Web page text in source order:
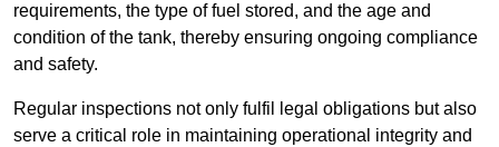
requirements, the type of fuel stored, and the age and
condition of the tank, thereby ensuring ongoing compliance
and safety.
Regular inspections not only fulfil legal obligations but also
serve a critical role in maintaining operational integrity and